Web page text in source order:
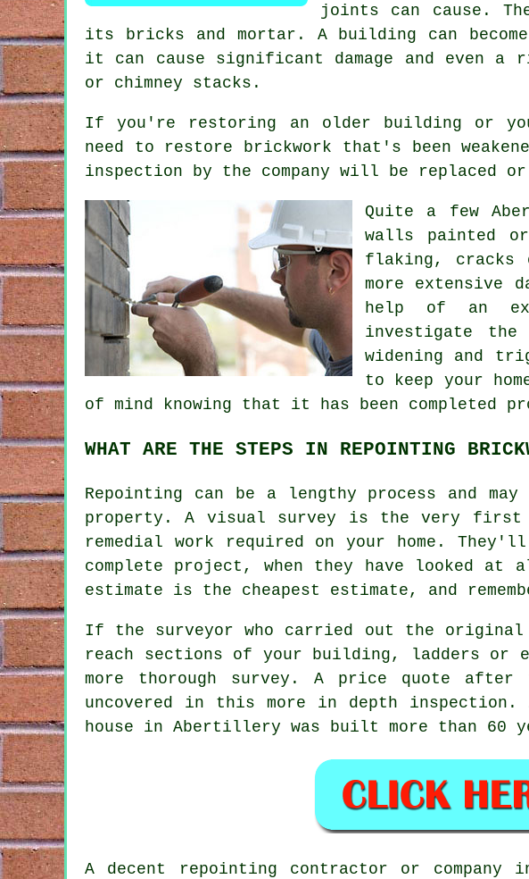
joints can cause.
its bricks and mortar. A building can
it can cause significant damage and even
or chimney stacks.
If you're restoring an older building or
need to restore brickwork that's been
inspection by the company will be replaced
Quite a few
walls painted
flaking,
more extensive
help of an
investigate the
widening and
to keep your
of mind knowing that it has been completed
WHAT ARE THE STEPS IN REPOINTING
Repointing can be a lengthy process and
property. A visual survey is the very first
remedial work required on your home.
complete project, when they have looked
estimate is the cheapest estimate, and
If the surveyor who carried out the original
reach sections of your building, ladders or
more thorough survey. A price quote after
uncovered in this more in depth
house in Abertillery was built more than 60
A decent repointing contractor or